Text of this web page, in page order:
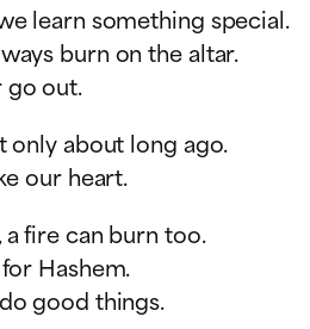
learn something special.
burn on the altar.
go out.
only about long ago.
our heart.
fire can burn too.
Hashem.
good things.